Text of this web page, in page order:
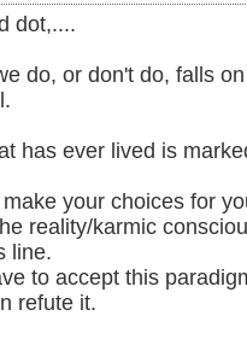
dot,....
do, or don't do, falls
has ever lived is
your choices for
reality/karmic
line.
to accept this
refute it.